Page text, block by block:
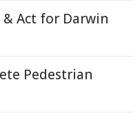
& Act for Darwin
Pedestrian